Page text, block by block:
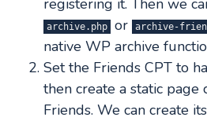
registering it. Then we
archive.php or archive-
native WP archive
Set the Friends CPT to
then create a static
Friends. We can create